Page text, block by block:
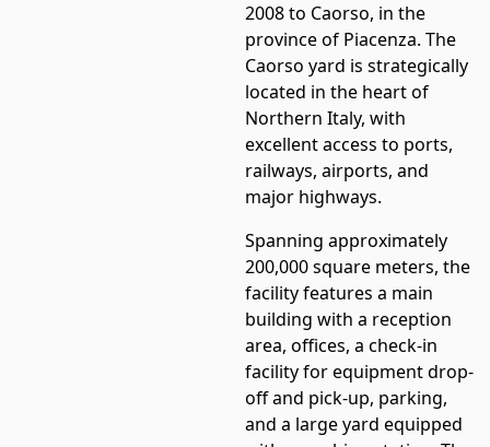
2008 to Caorso, in the
province of Piacenza. The
Caorso yard is strategically
located in the heart of
Northern Italy, with
excellent access to ports,
railways, airports, and
major highways.
Spanning approximately
200,000 square meters, the
facility features a main
building with a reception
area, offices, a check-in
facility for equipment drop-
off and pick-up, parking,
and a large yard equipped